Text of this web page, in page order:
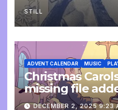
STILL
ADVENT CALENDAR MUSIC
Christmas
missing file
DECEMBER 2, 2025 9:23